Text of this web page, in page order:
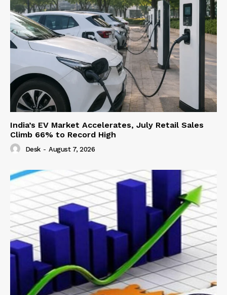
India’s EV Market Accelerates, July Retail Sales
Climb 66% to Record High
Desk - August 7, 2026